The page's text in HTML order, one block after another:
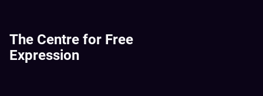
The Centre for Free
Expression